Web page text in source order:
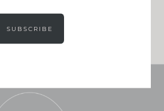
SUBSCRIBE